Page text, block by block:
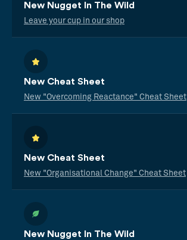
New Nugget In The Wild
Leave your cup in our shop
New Cheat Sheet
New "Overcoming Reactance" Cheat Sheet
New Cheat Sheet
New "Organisational Change" Cheat Sheet
New Nugget In The Wild